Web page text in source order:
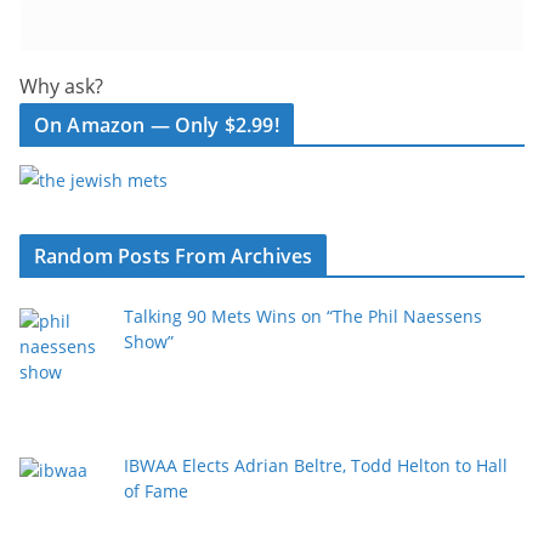
Why ask?
On Amazon — Only $2.99!
Random Posts From Archives
Talking 90 Mets Wins on “The Phil Naessens
Show”
IBWAA Elects Adrian Beltre, Todd Helton to Hall
of Fame